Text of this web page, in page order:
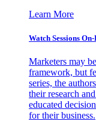
Learn More
Watch Sessions
Marketers may
framework, but
series, the
their research
educated
for their business.